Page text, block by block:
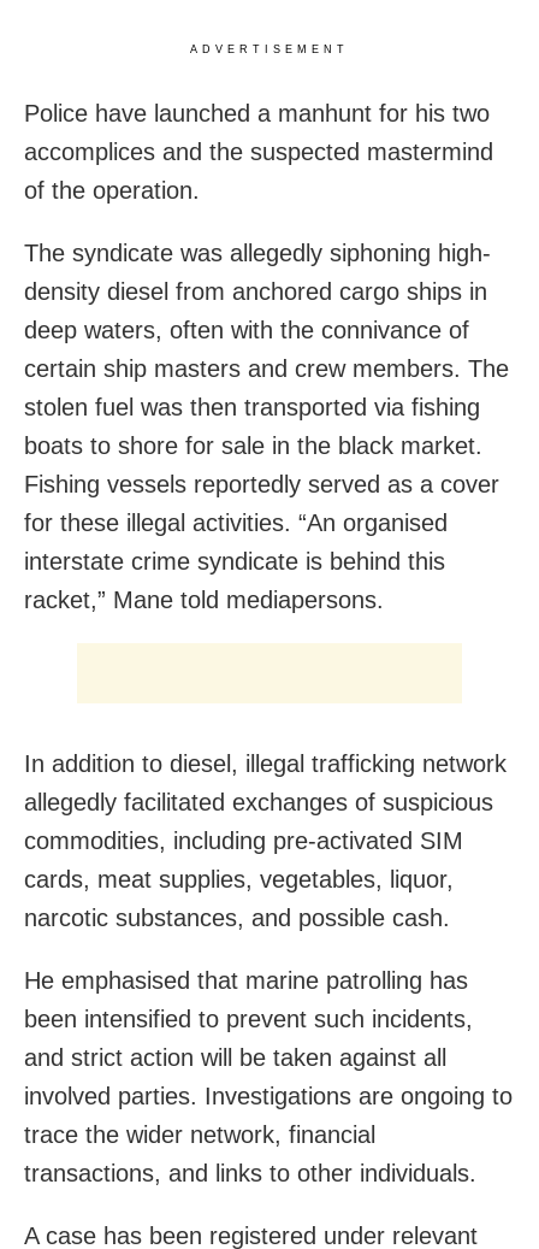
ADVERTISEMENT
Police have launched a manhunt for his two
accomplices and the suspected mastermind
of the operation.
The syndicate was allegedly siphoning high-
density diesel from anchored cargo ships in
deep waters, often with the connivance of
certain ship masters and crew members. The
stolen fuel was then transported via fishing
boats to shore for sale in the black market.
Fishing vessels reportedly served as a cover
for these illegal activities. “An organised
interstate crime syndicate is behind this
racket,” Mane told mediapersons.
In addition to diesel, illegal trafficking network
allegedly facilitated exchanges of suspicious
commodities, including pre-activated SIM
cards, meat supplies, vegetables, liquor,
narcotic substances, and possible cash.
He emphasised that marine patrolling has
been intensified to prevent such incidents,
and strict action will be taken against all
involved parties. Investigations are ongoing to
trace the wider network, financial
transactions, and links to other individuals.
A case has been registered under relevant